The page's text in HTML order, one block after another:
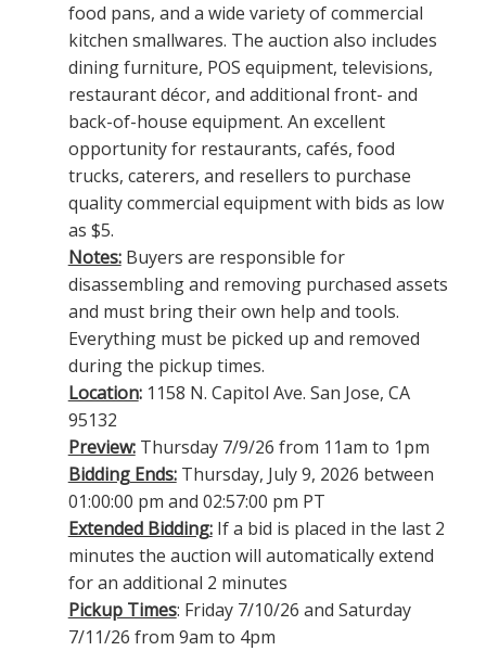
food pans, and a wide variety of commercial
kitchen smallwares. The auction also includes
dining furniture, POS equipment, televisions,
restaurant décor, and additional front- and
back-of-house equipment. An excellent
opportunity for restaurants, cafés, food
trucks, caterers, and resellers to purchase
quality commercial equipment with bids as low
as $5.
Notes: Buyers are responsible for
disassembling and removing purchased assets
and must bring their own help and tools.
Everything must be picked up and removed
during the pickup times.
Location: 1158 N. Capitol Ave. San Jose, CA
95132
Preview:Thursday 7/9/26 from 11am to 1pm
Bidding Ends:Thursday, July 9, 2026 between
01:00:00 pm and 02:57:00 pm PT
Extended Bidding: If a bid is placed in the last 2
minutes the auction will automatically extend
for an additional 2 minutes
Pickup Times: Friday 7/10/26 and Saturday
7/11/26 from 9am to 4pm